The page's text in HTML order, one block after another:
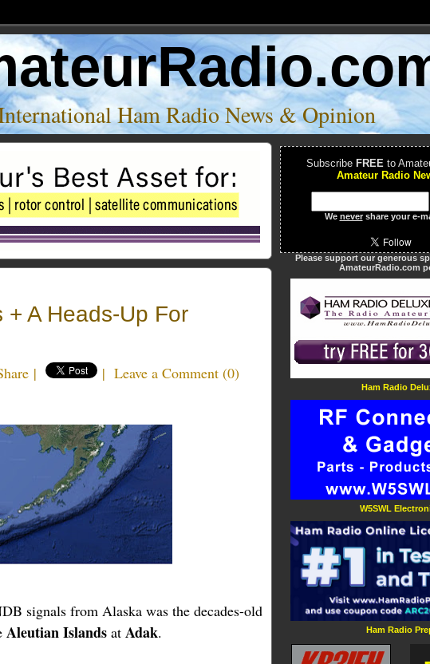
Ham Radio News & Opinion
A Heads-Up For
| | Leave a Comment (0)
signals from Alaska was the decades-old
Aleutian Islands at Adak.
Subscribe FREE to
Amateur Radio
We nevershare your e-
Please support our generous
AmateurRadio.com
Ham Radio
W5SWL
Ham Radio